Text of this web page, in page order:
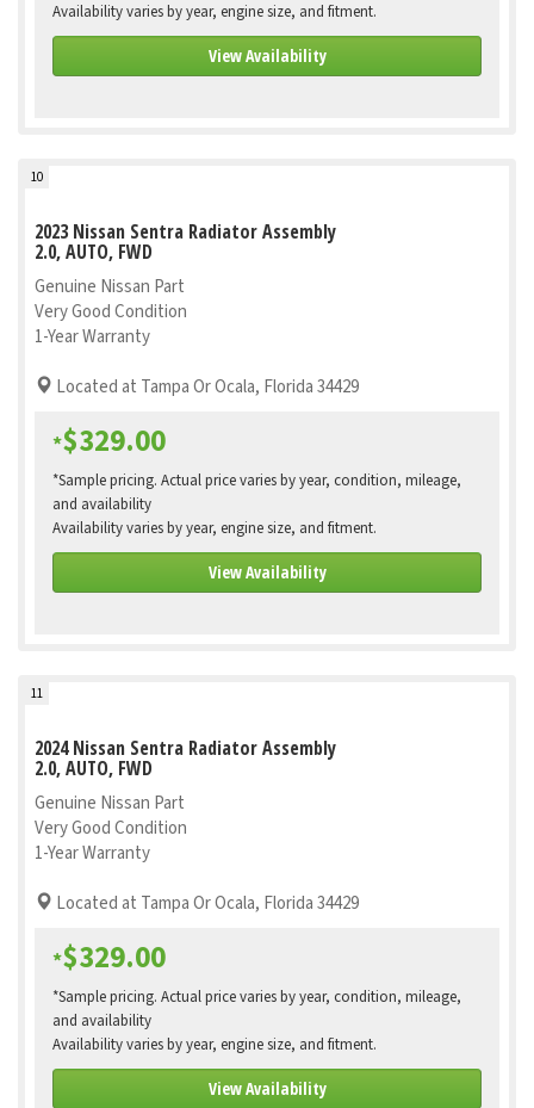
Availability varies by year, engine size, and fitment.
View Availability
10
2023 Nissan Sentra Radiator Assembly
2.0, AUTO, FWD
Genuine Nissan Part
Very Good Condition
1-Year Warranty
Located at Tampa Or Ocala, Florida 34429
*$329.00
*Sample pricing. Actual price varies by year, condition, mileage,
and availability
Availability varies by year, engine size, and fitment.
View Availability
11
2024 Nissan Sentra Radiator Assembly
2.0, AUTO, FWD
Genuine Nissan Part
Very Good Condition
1-Year Warranty
Located at Tampa Or Ocala, Florida 34429
*$329.00
*Sample pricing. Actual price varies by year, condition, mileage,
and availability
Availability varies by year, engine size, and fitment.
View Availability